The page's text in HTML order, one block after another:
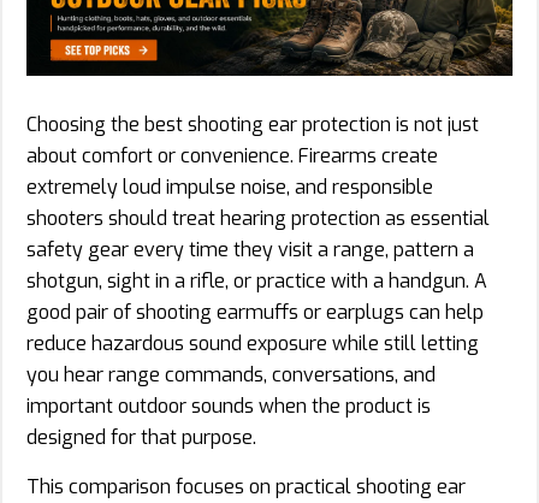
Choosing the best shooting ear protection is not just
about comfort or convenience. Firearms create
extremely loud impulse noise, and responsible
shooters should treat hearing protection as essential
safety gear every time they visit a range, pattern a
shotgun, sight in a rifle, or practice with a handgun. A
good pair of shooting earmuffs or earplugs can help
reduce hazardous sound exposure while still letting
you hear range commands, conversations, and
important outdoor sounds when the product is
designed for that purpose.
This comparison focuses on practical shooting ear